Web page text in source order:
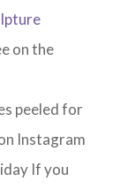
on the
peeled for
Instagram
If you